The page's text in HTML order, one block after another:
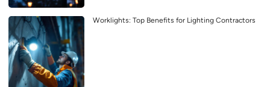
Worklights: Top Benefits for Lighting Contractors